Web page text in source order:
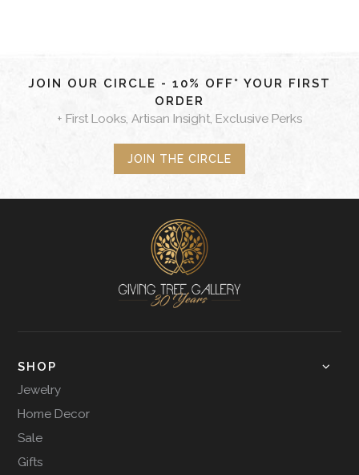
JOIN OUR CIRCLE - 10% OFF* YOUR FIRST
ORDER
+ First Looks, Artisan Insight, Exclusive Perks
JOIN THE CIRCLE
SHOP
Jewelry
Home Decor
Sale
Gifts